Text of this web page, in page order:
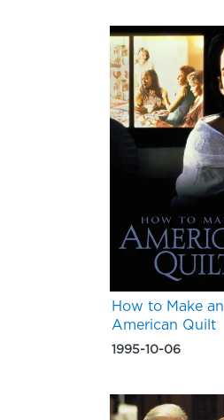
How to Make an
American Quilt
1995-10-06